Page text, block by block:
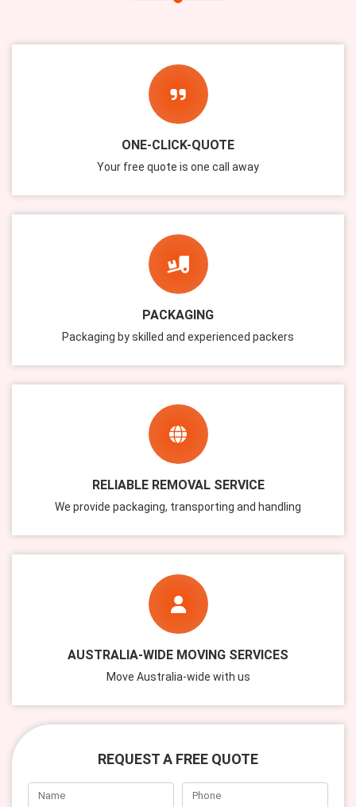
ONE-CLICK-QUOTE
Your free quote is one call away
PACKAGING
Packaging by skilled and experienced packers
RELIABLE REMOVAL SERVICE
We provide packaging, transporting and handling
AUSTRALIA-WIDE MOVING SERVICES
Move Australia-wide with us
REQUEST A FREE QUOTE